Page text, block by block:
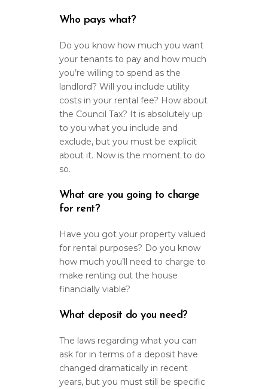
Who pays what?
Do you know how much you want
your tenants to pay and how much
you’re willing to spend as the
landlord? Will you include utility
costs in your rental fee? How about
the Council Tax? It is absolutely up
to you what you include and
exclude, but you must be explicit
about it. Now is the moment to do
so.
What are you going to charge
for rent?
Have you got your property valued
for rental purposes? Do you know
how much you’ll need to charge to
make renting out the house
financially viable?
What deposit do you need?
The laws regarding what you can
ask for in terms of a deposit have
changed dramatically in recent
years, but you must still be specific